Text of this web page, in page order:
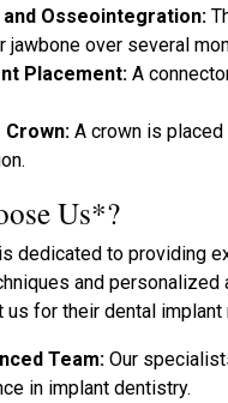
and Osseointegration:
jawbone over several
Placement: A
Crown: A crown is
Us*?
dedicated to providing
and personalized
for their dental implant
Team: Our
in implant dentistry.